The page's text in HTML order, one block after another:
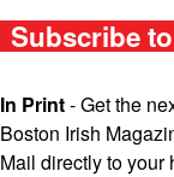
Subscribe
In Print- Get the
Boston Irish
Mail directly to your